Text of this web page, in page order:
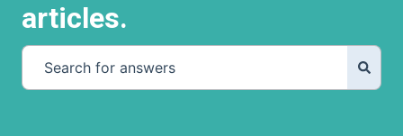
articles.